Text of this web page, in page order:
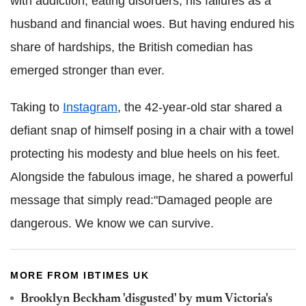
husband and financial woes. But having endured his
share of hardships, the British comedian has
emerged stronger than ever.
Taking to Instagram, the 42-year-old star shared a
defiant snap of himself posing in a chair with a towel
protecting his modesty and blue heels on his feet.
Alongside the fabulous image, he shared a powerful
message that simply read:"Damaged people are
dangerous. We know we can survive.
MORE FROM IBTIMES UK
Brooklyn Beckham 'disgusted' by mum Victoria's